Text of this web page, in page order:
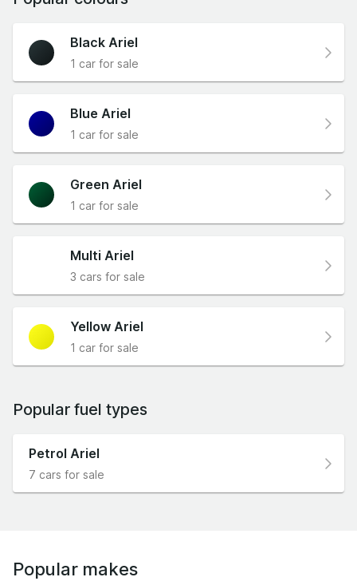
Black Ariel
1 car for sale
Blue Ariel
1 car for sale
Green Ariel
1 car for sale
Multi Ariel
3 cars for sale
Yellow Ariel
1 car for sale
Popular fuel types
Petrol Ariel
7 cars for sale
Popular makes